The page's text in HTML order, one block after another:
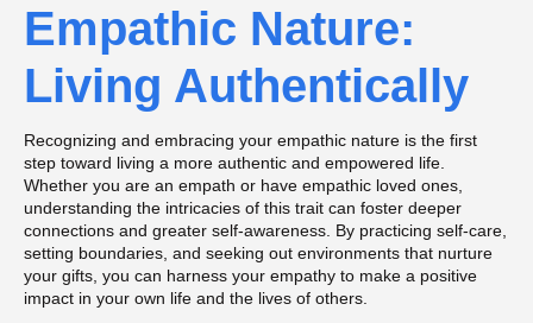
Empathic Nature:
Living Authentically
Recognizing and embracing your empathic nature is the first
step toward living a more authentic and empowered life.
Whether you are an empath or have empathic loved ones,
understanding the intricacies of this trait can foster deeper
connections and greater self-awareness. By practicing self-care,
setting boundaries, and seeking out environments that nurture
your gifts, you can harness your empathy to make a positive
impact in your own life and the lives of others.